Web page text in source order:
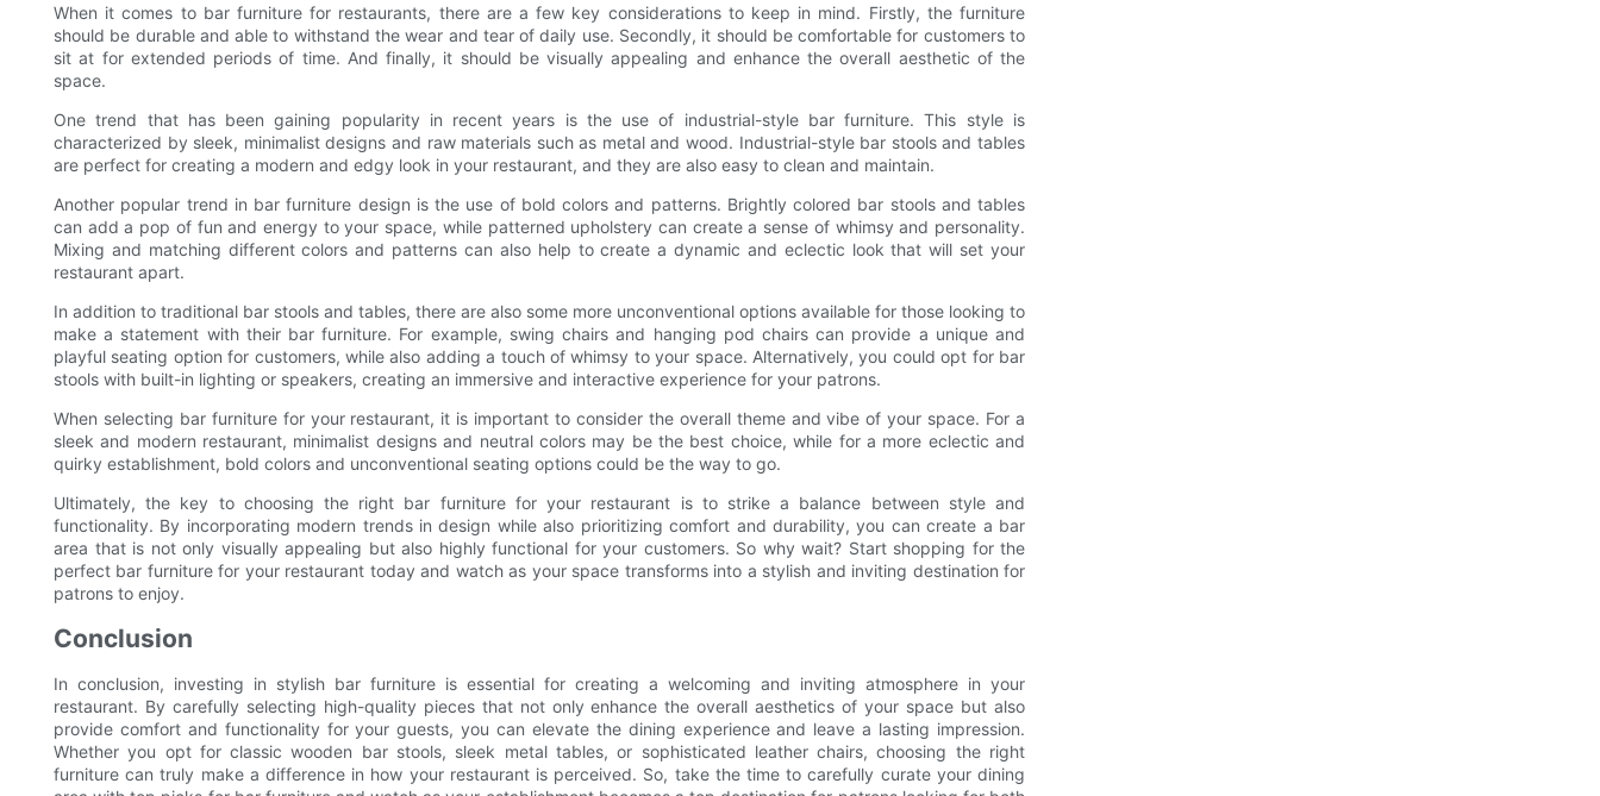
When it comes to bar furniture for restaurants, there are a few key considerations to keep in mind. Firstly, the furniture
should be durable and able to withstand the wear and tear of daily use. Secondly, it should be comfortable for customers to
sit at for extended periods of time. And finally, it should be visually appealing and enhance the overall aesthetic of the
space.
One trend that has been gaining popularity in recent years is the use of industrial-style bar furniture. This style is
characterized by sleek, minimalist designs and raw materials such as metal and wood. Industrial-style bar stools and tables
are perfect for creating a modern and edgy look in your restaurant, and they are also easy to clean and maintain.
Another popular trend in bar furniture design is the use of bold colors and patterns. Brightly colored bar stools and tables
can add a pop of fun and energy to your space, while patterned upholstery can create a sense of whimsy and personality.
Mixing and matching different colors and patterns can also help to create a dynamic and eclectic look that will set your
restaurant apart.
In addition to traditional bar stools and tables, there are also some more unconventional options available for those looking to
make a statement with their bar furniture. For example, swing chairs and hanging pod chairs can provide a unique and
playful seating option for customers, while also adding a touch of whimsy to your space. Alternatively, you could opt for bar
stools with built-in lighting or speakers, creating an immersive and interactive experience for your patrons.
When selecting bar furniture for your restaurant, it is important to consider the overall theme and vibe of your space. For a
sleek and modern restaurant, minimalist designs and neutral colors may be the best choice, while for a more eclectic and
quirky establishment, bold colors and unconventional seating options could be the way to go.
Ultimately, the key to choosing the right bar furniture for your restaurant is to strike a balance between style and
functionality. By incorporating modern trends in design while also prioritizing comfort and durability, you can create a bar
area that is not only visually appealing but also highly functional for your customers. So why wait? Start shopping for the
perfect bar furniture for your restaurant today and watch as your space transforms into a stylish and inviting destination for
patrons to enjoy.
Conclusion
In conclusion, investing in stylish bar furniture is essential for creating a welcoming and inviting atmosphere in your
restaurant. By carefully selecting high-quality pieces that not only enhance the overall aesthetics of your space but also
provide comfort and functionality for your guests, you can elevate the dining experience and leave a lasting impression.
Whether you opt for classic wooden bar stools, sleek metal tables, or sophisticated leather chairs, choosing the right
furniture can truly make a difference in how your restaurant is perceived. So, take the time to carefully curate your dining